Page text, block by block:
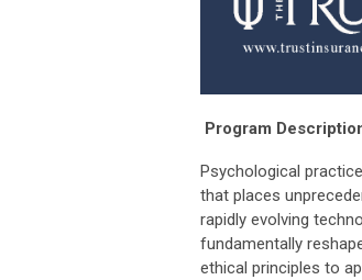
Program
Psychological
that places
rapidly evolving
fundamentally
ethical principles to